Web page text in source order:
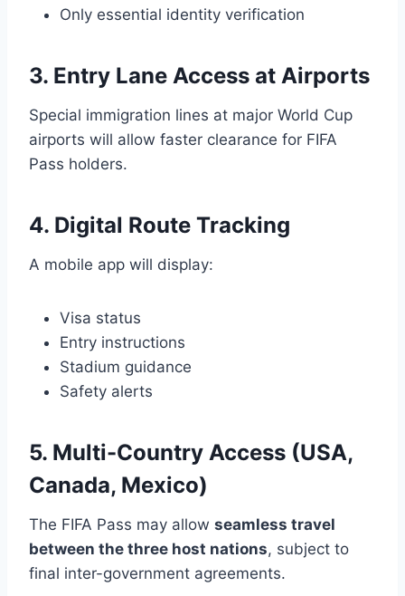
Only essential identity verification
3. Entry Lane Access at Airports
Special immigration lines at major World Cup
airports will allow faster clearance for FIFA
Pass holders.
4. Digital Route Tracking
A mobile app will display:
Visa status
Entry instructions
Stadium guidance
Safety alerts
5. Multi-Country Access (USA,
Canada, Mexico)
The FIFA Pass may allow seamless travel
between the three host nations, subject to
final inter-government agreements.